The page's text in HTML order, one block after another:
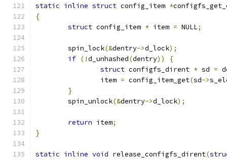
static inline struct config_item *
{
struct config_item * item = NULL;
	spin_lock
(&dentry->d_lock);
if (!d_unhashed(dentry))
{
struct configfs_dirent * sd =
		item
= config_item_get(sd->
}
	spin_unlock
(&dentry->d_lock);
return item;
}
static inline void release_configfs_dirent(